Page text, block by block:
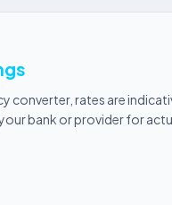
converter, rates are
bank or provider for